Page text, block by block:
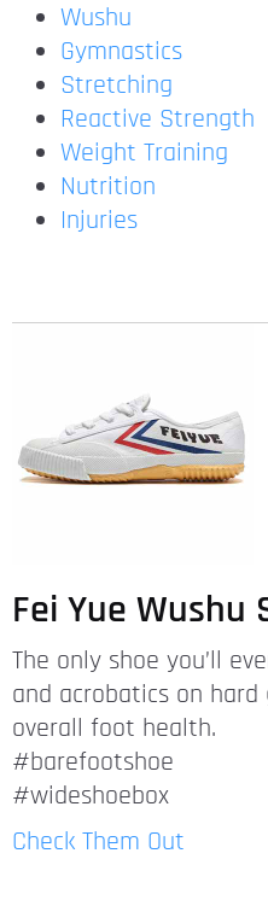
Wushu
Gymnastics
Stretching
Reactive Strength
Weight Training
Nutrition
Injuries
Fei Yue Wushu
The only shoe you’ll
and acrobatics on
overall foot health.
#barefootshoe
#wideshoebox
Check Them Out